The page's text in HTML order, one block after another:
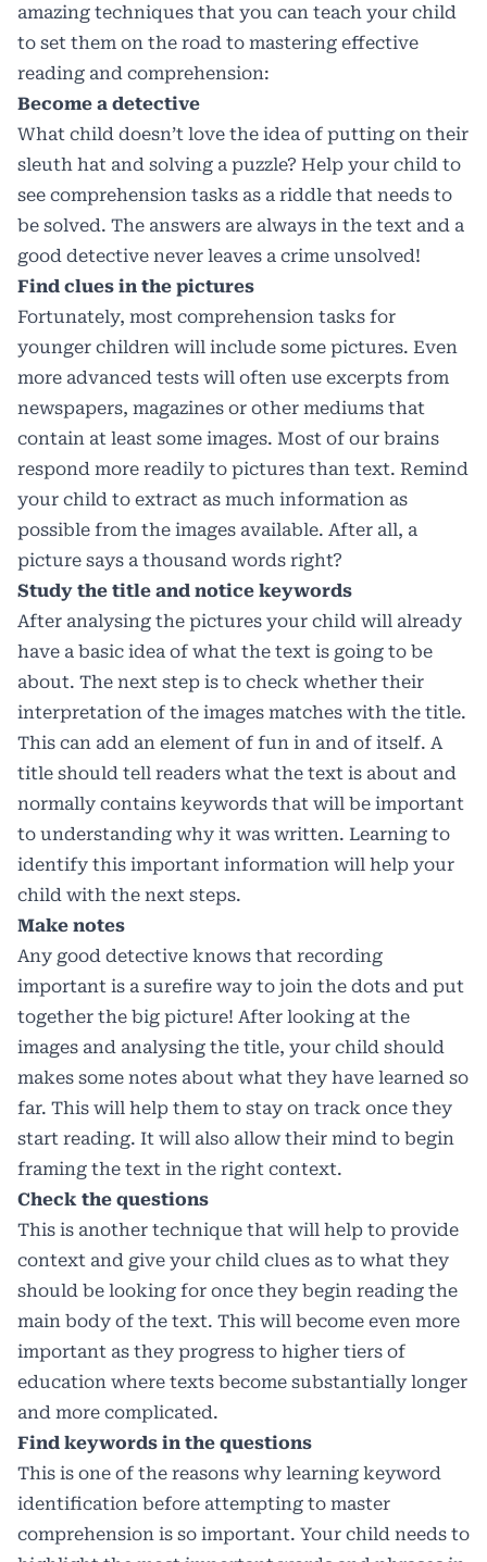
amazing techniques that you can teach your child
to set them on the road to mastering effective
reading and comprehension:
Become a detective
What child doesn’t love the idea of putting on their
sleuth hat and solving a puzzle? Help your child to
see comprehension tasks as a riddle that needs to
be solved. The answers are always in the text and a
good detective never leaves a crime unsolved!
Find clues in the pictures
Fortunately, most comprehension tasks for
younger children will include some pictures. Even
more advanced tests will often use excerpts from
newspapers, magazines or other mediums that
contain at least some images. Most of our brains
respond more readily to pictures than text. Remind
your child to extract as much information as
possible from the images available. After all, a
picture says a thousand words right?
Study the title and notice keywords
After analysing the pictures your child will already
have a basic idea of what the text is going to be
about. The next step is to check whether their
interpretation of the images matches with the title.
This can add an element of fun in and of itself. A
title should tell readers what the text is about and
normally contains keywords that will be important
to understanding why it was written. Learning to
identify this important information will help your
child with the next steps.
Make notes
Any good detective knows that recording
important is a surefire way to join the dots and put
together the big picture! After looking at the
images and analysing the title, your child should
makes some notes about what they have learned so
far. This will help them to stay on track once they
start reading. It will also allow their mind to begin
framing the text in the right context.
Check the questions
This is another technique that will help to provide
context and give your child clues as to what they
should be looking for once they begin reading the
main body of the text. This will become even more
important as they progress to higher tiers of
education where texts become substantially longer
and more complicated.
Find keywords in the questions
This is one of the reasons why learning keyword
identification before attempting to master
comprehension is so important. Your child needs to